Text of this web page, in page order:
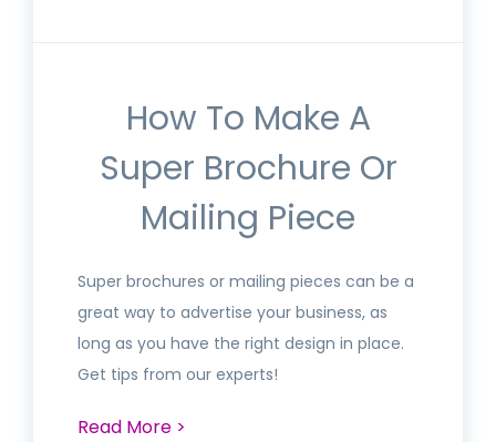
How To Make A
Super Brochure Or
Mailing Piece
Super brochures or mailing pieces can be a
great way to advertise your business, as
long as you have the right design in place.
Get tips from our experts!
Read More >